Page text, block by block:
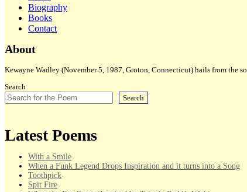
Biography
Books
Contact
Sidebar
About
Kewayne Wadley (November 5, 1987, Groton, Connecticut) hails from the
Search
Search
Latest Poems
With a Smile
When a Funk Legend Drops Inspiration and it turns into a Song
Toothpick
Spit Fire